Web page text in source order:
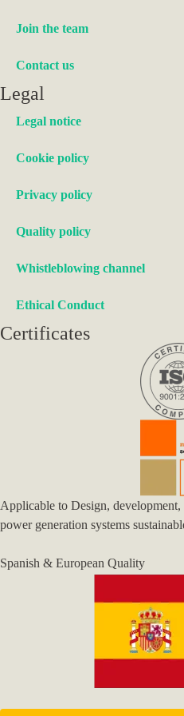
Join the team
Contact us
Legal
Legal notice
Cookie policy
Privacy policy
Quality policy
Whistleblowing channel
Ethical Conduct
Certificates
Applicable to Design,
power generation systems
Spanish & European Quality